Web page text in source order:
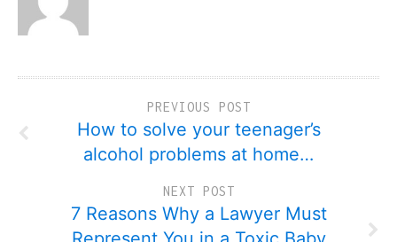
PREVIOUS POST
How to solve your teenager’s
alcohol problems at home…
NEXT POST
7 Reasons Why a Lawyer Must